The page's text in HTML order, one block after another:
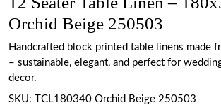
Orchid Beige 250503
Handcrafted block printed table linens made
– sustainable, elegant, and perfect for
decor.
SKU:
TCL180340 Orchid Beige 250503